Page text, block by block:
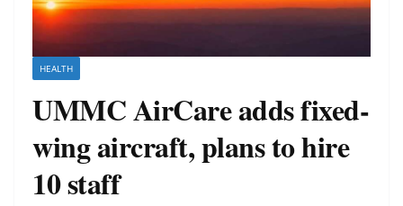
HEALTH
UMMC AirCare adds fixed-
wing aircraft, plans to hire
10 staff